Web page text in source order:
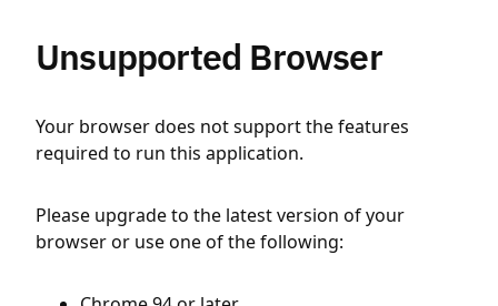
Unsupported Browser
Your browser does not support the features
required to run this application.
Please upgrade to the latest version of your
browser or use one of the following: